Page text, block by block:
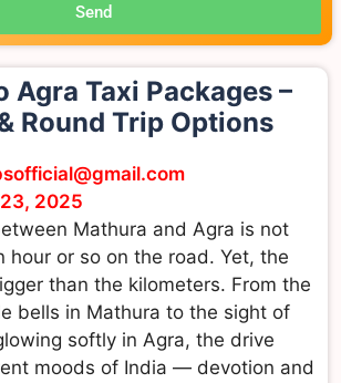
Send
Agra Taxi Packages –
Round Trip Options
2025
Mathura and Agra is not
or so on the road. Yet, the
than the kilometers. From the
bells in Mathura to the sight of
softly in Agra, the drive
moods of India — devotion and